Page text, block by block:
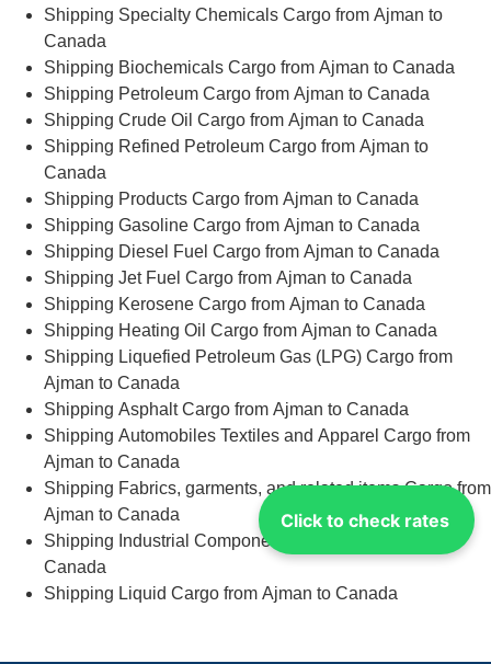
Click to check rates
Shipping Specialty Chemicals Cargo from Ajman to
Canada
Shipping Biochemicals Cargo from Ajman to Canada
Shipping Petroleum Cargo from Ajman to Canada
Shipping Crude Oil Cargo from Ajman to Canada
Shipping Refined Petroleum Cargo from Ajman to
Canada
Shipping Products Cargo from Ajman to Canada
Shipping Gasoline Cargo from Ajman to Canada
Shipping Diesel Fuel Cargo from Ajman to Canada
Shipping Jet Fuel Cargo from Ajman to Canada
Shipping Kerosene Cargo from Ajman to Canada
Shipping Heating Oil Cargo from Ajman to Canada
Shipping Liquefied Petroleum Gas (LPG) Cargo from
Ajman to Canada
Shipping Asphalt Cargo from Ajman to Canada
Shipping Automobiles Textiles and Apparel Cargo from
Ajman to Canada
Shipping Fabrics, garments, and related items Cargo from
Ajman to Canada
Shipping Industrial Components Cargo from Ajman to
Canada
Shipping Liquid Cargo from Ajman to Canada